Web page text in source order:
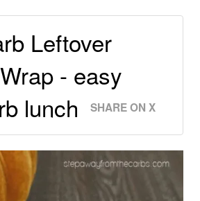
Leftover
- easy
lunch
SHARE ON X